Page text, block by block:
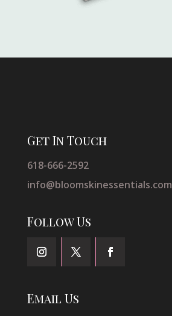
Get In Touch
618-666-2592
info@bloomskinessentials.com
Follow Us
Email Us